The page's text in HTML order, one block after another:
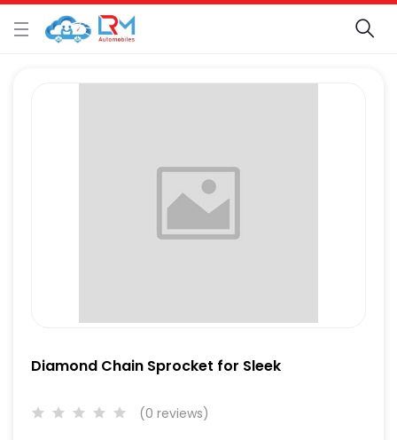
Diamond Chain Sprocket for Sleek
(0 reviews)